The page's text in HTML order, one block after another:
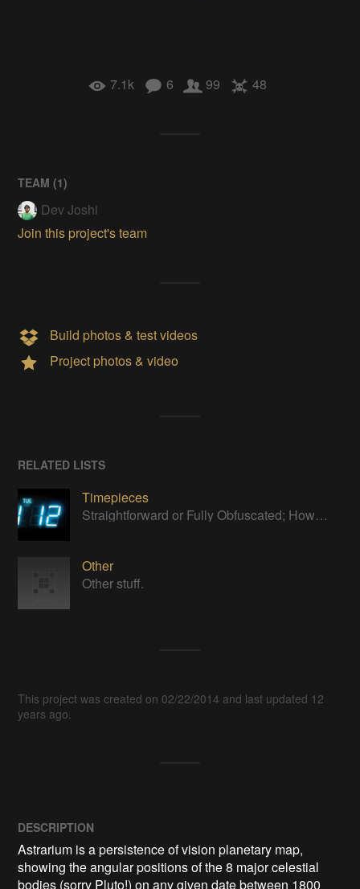
7.1k 6 99 48
TEAM (1)
Dev Joshi
Join this project's team
Build photos & test videos
Project photos & video
RELATED LISTS
Timepieces
Straightforward or Fully Obfuscated; How do you like to tell time?
Other
Other stuff.
This project was created on 02/22/2014 and last updated 12
years ago.
DESCRIPTION
Astrarium is a persistence of vision planetary map,
showing the angular positions of the 8 major celestial
bodies (sorry Pluto!) on any given date between 1800